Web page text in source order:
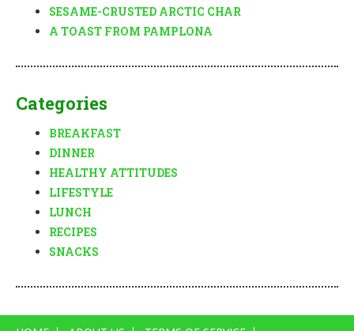
SESAME-CRUSTED ARCTIC CHAR
A TOAST FROM PAMPLONA
Categories
BREAKFAST
DINNER
HEALTHY ATTITUDES
LIFESTYLE
LUNCH
RECIPES
SNACKS